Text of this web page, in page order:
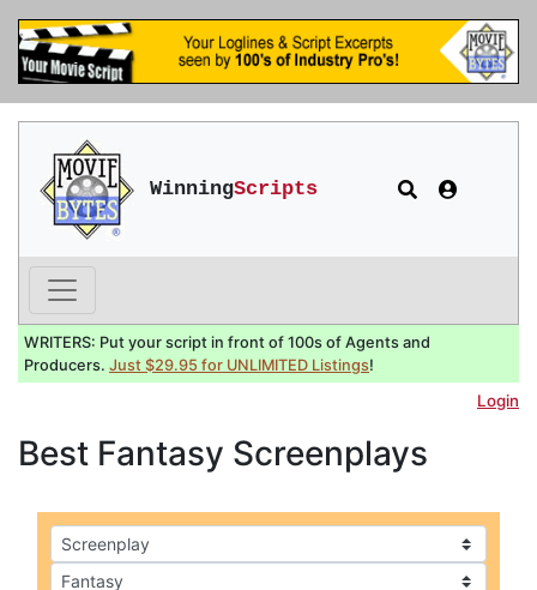
WinningScripts
WRITERS: Put your script in front of 100s of Agents and
Producers. Just $29.95 for UNLIMITED Listings!
Login
Best Fantasy Screenplays